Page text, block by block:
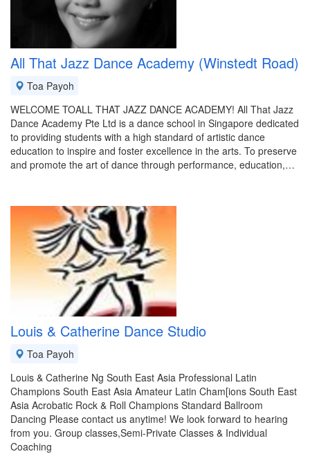
All That Jazz Dance Academy (Winstedt Road)
Toa Payoh
WELCOME TOALL THAT JAZZ DANCE ACADEMY! All That Jazz
Dance Academy Pte Ltd is a dance school in Singapore dedicated
to providing students with a high standard of artistic dance
education to inspire and foster excellence in the arts. To preserve
and promote the art of dance through performance, education,…
Louis & Catherine Dance Studio
Toa Payoh
Louis & Catherine Ng South East Asia Professional Latin
Champions South East Asia Amateur Latin Cham[ions South East
Asia Acrobatic Rock & Roll Champions Standard Ballroom
Dancing Please contact us anytime! We look forward to hearing
from you. Group classes,Semi-Private Classes & Individual
Coaching